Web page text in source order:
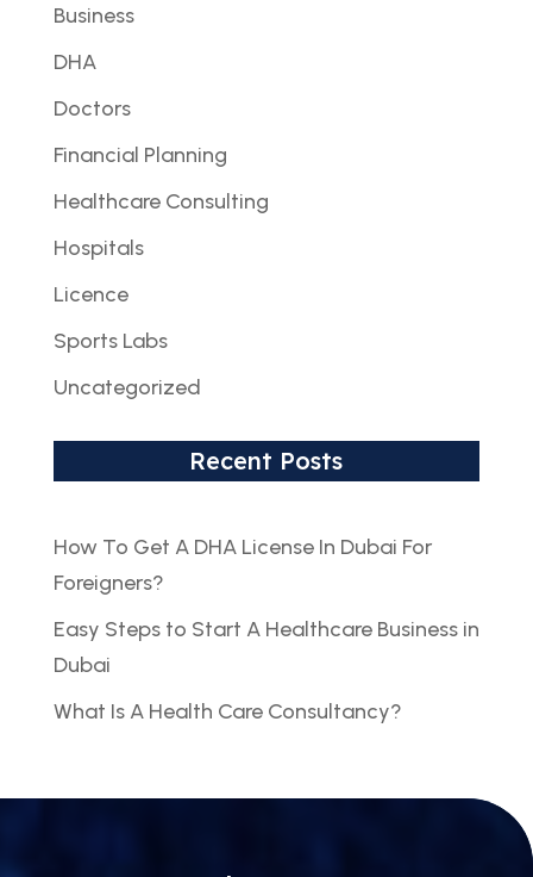
Business
DHA
Doctors
Financial Planning
Healthcare Consulting
Hospitals
Licence
Sports Labs
Uncategorized
Recent Posts
How To Get A DHA License In Dubai For
Foreigners?
Easy Steps to Start A Healthcare Business in
Dubai
What Is A Health Care Consultancy?